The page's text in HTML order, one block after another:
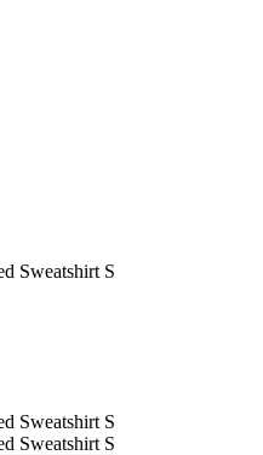
Sweatshirt S
Sweatshirt S
Sweatshirt S